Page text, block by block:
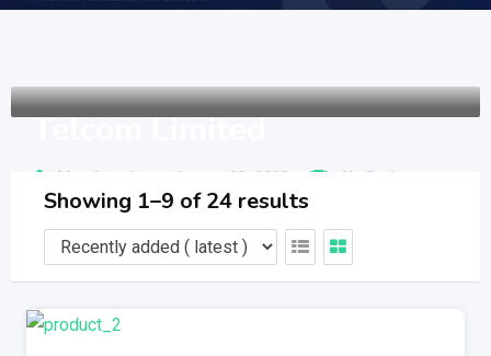
Telcom Limited
Member since - August 23, 2023 No Ratings
Showing 1–9 of 24 results